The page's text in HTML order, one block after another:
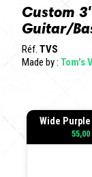
Custom
Guitar/
Réf. TVS
Made by : Tom's
55,00